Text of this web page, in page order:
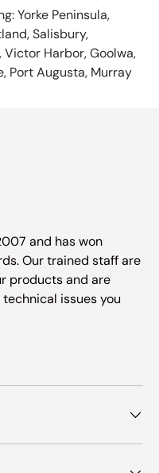
Yorke Peninsula,
Salisbury,
Victor Harbor, Goolwa,
Port Augusta, Murray
and has won
Our trained staff are
products and are
issues you